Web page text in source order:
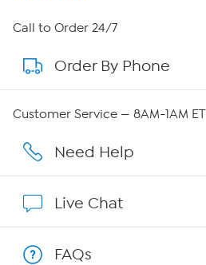
About HSN
About QVC Group
Careers
Show Hosts
Call to Order 24/7
Order By Phone
Customer Service — 8AM-1AM ET
Need Help
Live Chat
FAQs